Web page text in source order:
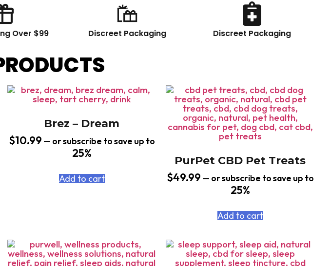
Over $99 Discreet Packaging Discreet Packaging
Brez – Dream
$10.99 — or subscribe to save up to
25%
Add to cart
PurPet CBD Pet Treats
$49.99 — or subscribe to save up to
25%
Add to cart